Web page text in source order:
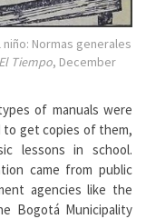
Normas generales
El Tiempo, December
of manuals were
to get copies of them,
lessons in school.
came from public
agencies like the
Bogotá Municipality